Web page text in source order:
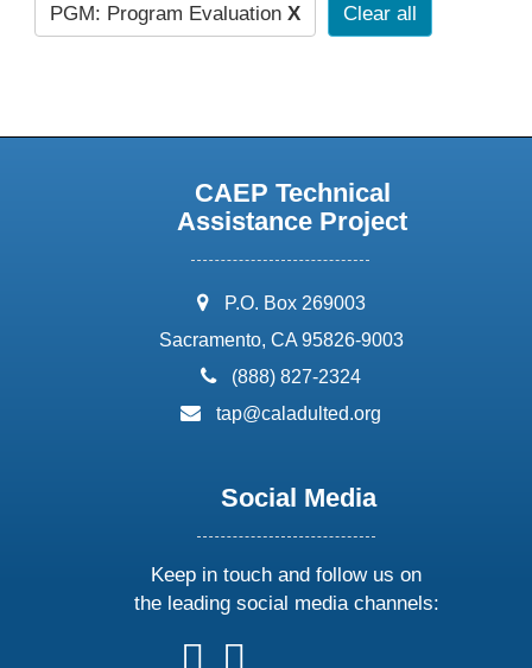
PGM: Program Evaluation X Clear all
CAEP Technical
Assistance Project
address:
P.O. Box 269003
Sacramento, CA 95826-9003
phone:
(888) 827-2324
email:
tap@caladulted.org
Social Media
Keep in touch and follow us on
the leading social media channels:
followfollow